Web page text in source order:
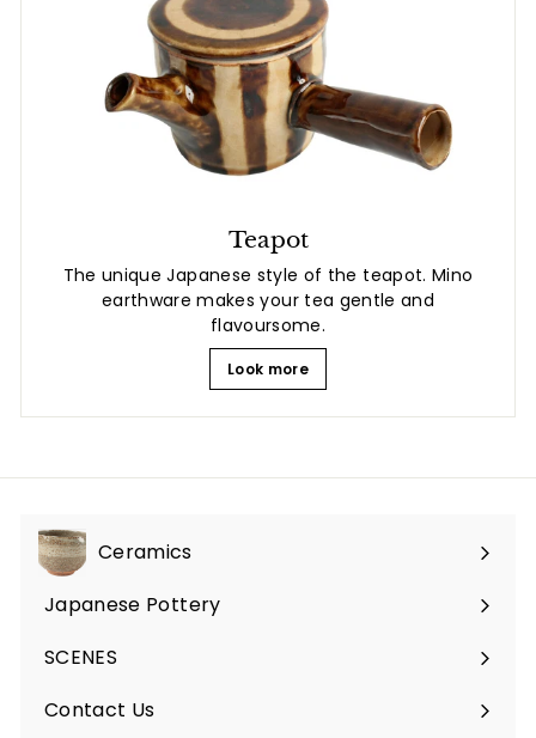
Teapot
The unique Japanese style of the teapot. Mino
earthware makes your tea gentle and
flavoursome.
Look more
Ceramics
Expand
submenu
Japanese Pottery
Expand
submenu
SCENES
Expand
submenu
Contact Us
Expand